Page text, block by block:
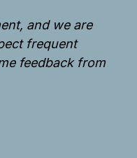
and we are
frequent
feedback from